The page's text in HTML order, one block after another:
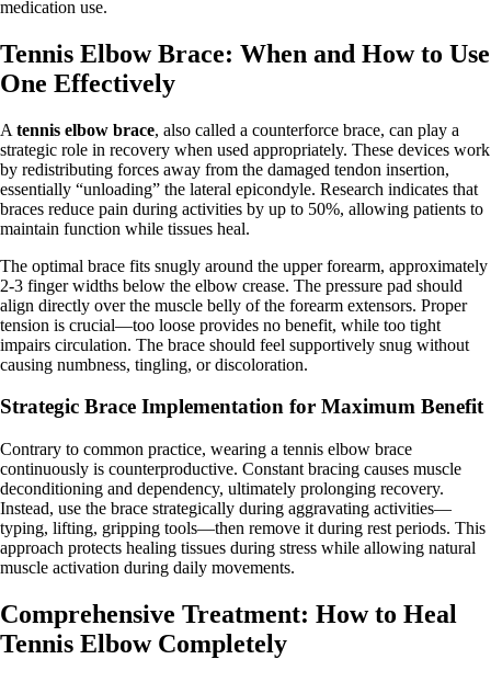
medication use.
Tennis Elbow Brace: When and How to Use
One Effectively
A tennis elbow brace, also called a counterforce brace, can play a
strategic role in recovery when used appropriately. These devices work
by redistributing forces away from the damaged tendon insertion,
essentially “unloading” the lateral epicondyle. Research indicates that
braces reduce pain during activities by up to 50%, allowing patients to
maintain function while tissues heal.
The optimal brace fits snugly around the upper forearm, approximately
2-3 finger widths below the elbow crease. The pressure pad should
align directly over the muscle belly of the forearm extensors. Proper
tension is crucial—too loose provides no benefit, while too tight
impairs circulation. The brace should feel supportively snug without
causing numbness, tingling, or discoloration.
Strategic Brace Implementation for Maximum Benefit
Contrary to common practice, wearing a tennis elbow brace
continuously is counterproductive. Constant bracing causes muscle
deconditioning and dependency, ultimately prolonging recovery.
Instead, use the brace strategically during aggravating activities—
typing, lifting, gripping tools—then remove it during rest periods. This
approach protects healing tissues during stress while allowing natural
muscle activation during daily movements.
Comprehensive Treatment: How to Heal
Tennis Elbow Completely